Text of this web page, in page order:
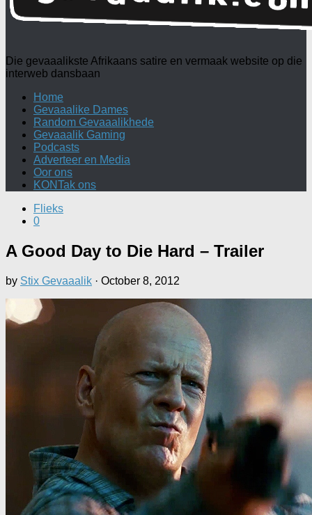
Die gevaaalikste Afrikaans satire en vermaak website op die
interweb dansbaan
Home
Gevaaalike Dames
Random Gevaaalikhede
Gevaaalik Gaming
Podcasts
Adverteer en Media
Oor ons
KONTak ons
Flieks
0
A Good Day to Die Hard – Trailer
by Stix Gevaaalik · October 8, 2012